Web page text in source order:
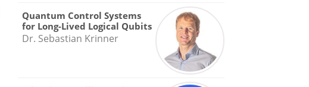
Quantum Control Systems
for Long-Lived Logical Qubits
Dr. Sebastian Krinner